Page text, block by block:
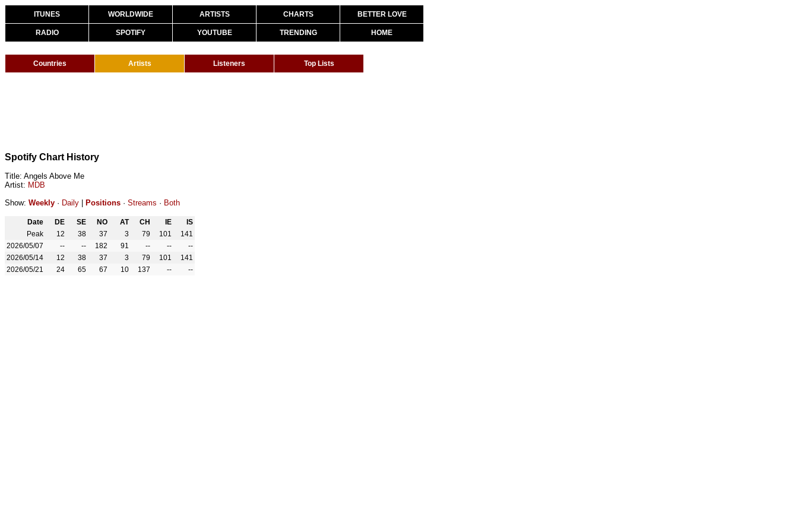
ITUNES WORLDWIDE ARTISTS CHARTS BETTER LOVE
RADIO SPOTIFY YOUTUBE TRENDING HOME
Countries Artists Listeners Top Lists
Spotify Chart History
Title: Angels Above Me
Artist: MDB
Show: Weekly · Daily Positions · Streams · Both
Date DE SE NO AT CH IE
IS
Peak
12 38 37 3 79 101
141
2026/05/07
-- -- 182 91 -- --
--
2026/05/14
12 38 37 3 79 101
141
2026/05/21
24 65 67 10 137 -- --